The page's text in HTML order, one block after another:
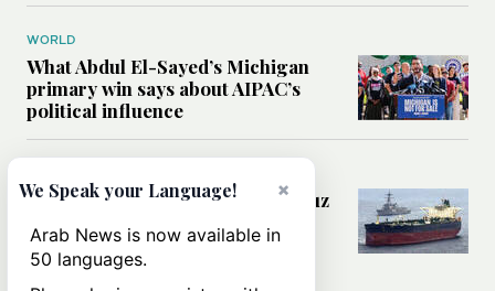
WORLD
What Abdul El-Sayed’s Michigan
primary win says about AIPAC’s
political influence
Could a US-Iran deal over Hormuz
rules of international trade?
×
We Speak your Language!
Arab News is now available in
50 languages.